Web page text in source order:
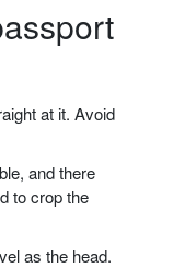
at it. Avoid
and there
to crop the
as the head.